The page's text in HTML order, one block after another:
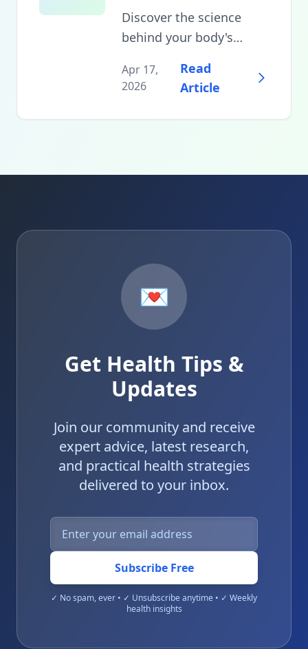
Discover the science
behind your body's
drop before sleep and
learn practical strategies
to optimize your
pre-sleep routines for
Apr 17,
2026
Read
Article
💌
Get Health Tips &
Updates
Join our community and receive
expert advice, latest research,
and practical health strategies
delivered to your inbox.
Subscribe Free
✓ No spam, ever • ✓ Unsubscribe anytime • ✓ Weekly
health insights